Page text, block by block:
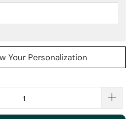
Your Personalization